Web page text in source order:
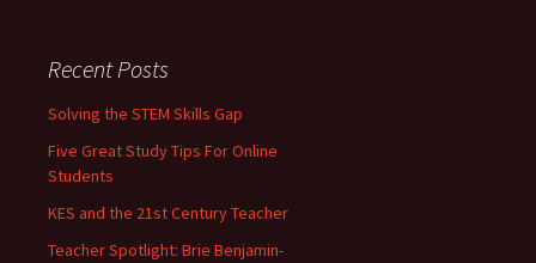
Recent Posts
Solving the STEM Skills Gap
Five Great Study Tips For Online
Students
KES and the 21st Century Teacher
Teacher Spotlight: Brie Benjamin-